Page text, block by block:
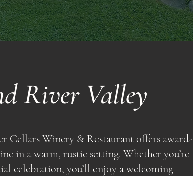
River Valley
Cellars Winery & Restaurant offers award-
in a warm, rustic setting. Whether you’re
celebration, you’ll enjoy a welcoming